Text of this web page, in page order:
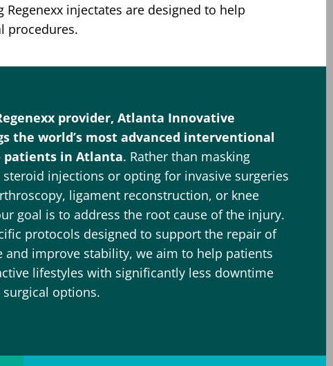
injectates are designed to help
procedures.
provider, Atlanta Innovative
the world’s most advanced interventional
patients in Atlanta. Rather than masking
injections or opting for invasive surgeries
ligament reconstruction, or knee
goal is to address the root cause of the injury.
protocols designed to support the repair of
and improve stability, we aim to help patients
lifestyles with significantly less downtime
options.